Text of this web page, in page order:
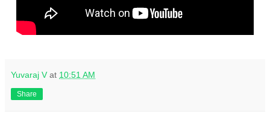
Yuvaraj V at 10:51 AM
Share